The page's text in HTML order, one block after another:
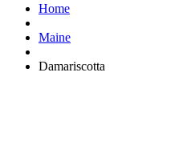
Home
Maine
Damariscotta